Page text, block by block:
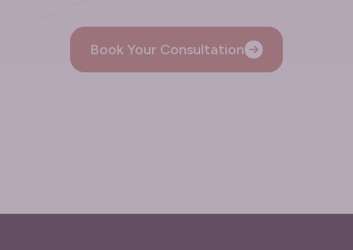
Book Your Consultation